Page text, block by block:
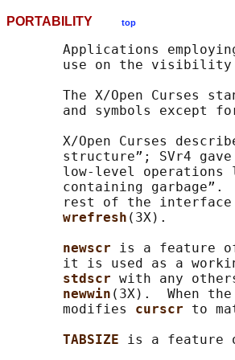
PORTABILITY top
Applications
use on the
The X/Open Curses
and symbols except
X/Open Curses
structure”; SVr4
low-level operations
containing garbage”.
rest of the
wrefresh (3X).
newscr is a feature
it is used as a
stdscr with any
newwin (3X).  When
       modifies
curscr to
TABSIZE is a feature